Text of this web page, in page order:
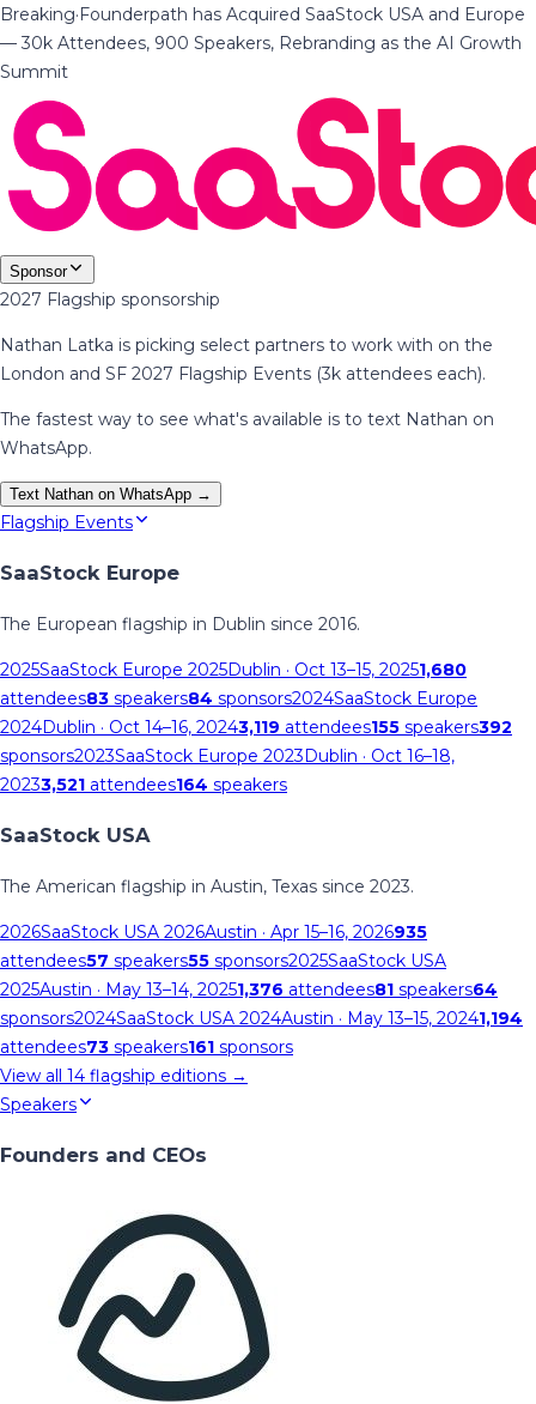
Breaking·Founderpath has Acquired SaaStock USA and Europe
— 30k Attendees, 900 Speakers, Rebranding as the AI Growth
Summit
Sponsor
2027 Flagship sponsorship
Nathan Latka is picking select partners to work with on the
London and SF 2027 Flagship Events (3k attendees each).
The fastest way to see what's available is to text Nathan on
WhatsApp.
Text Nathan on WhatsApp →
Flagship Events
SaaStock Europe
The European flagship in Dublin since 2016.
2025SaaStock Europe 2025Dublin · Oct 13–15, 20251,680
attendees83 speakers84 sponsors2024SaaStock Europe
2024Dublin · Oct 14–16, 20243,119 attendees155 speakers392
sponsors2023SaaStock Europe 2023Dublin · Oct 16–18,
20233,521 attendees164 speakers
SaaStock USA
The American flagship in Austin, Texas since 2023.
2026SaaStock USA 2026Austin · Apr 15–16, 2026935
attendees57 speakers55 sponsors2025SaaStock USA
2025Austin · May 13–14, 20251,376 attendees81 speakers64
sponsors2024SaaStock USA 2024Austin · May 13–15, 20241,194
attendees73 speakers161 sponsors
View all 14 flagship editions →
Speakers
Founders and CEOs